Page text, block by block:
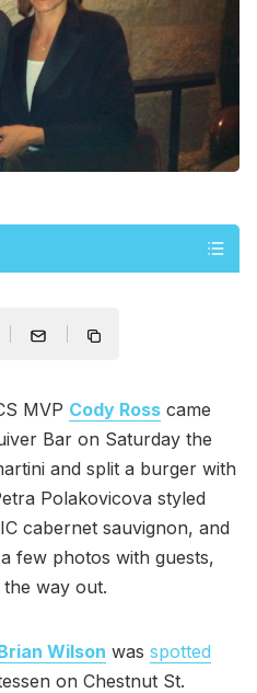
MVP Cody Ross came
Bar on Saturday the
and split a burger with
Polakovicova styled
cabernet sauvignon, and
few photos with guests,
way out.
Wilson was spotted
on Chestnut St.